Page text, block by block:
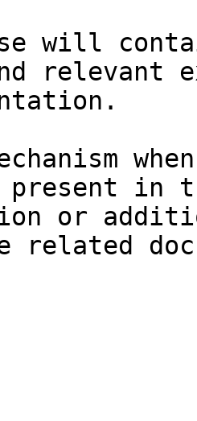
will
relevant
in
or